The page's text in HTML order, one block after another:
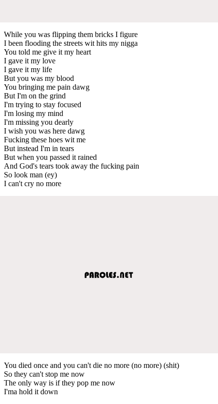
While you was flipping them bricks I figure
I been flooding the streets wit hits my nigga
You told me give it my heart
I gave it my love
I gave it my life
But you was my blood
You bringing me pain dawg
But I'm on the grind
I'm trying to stay focused
I'm losing my mind
I'm missing you dearly
I wish you was here dawg
Fucking these hoes wit me
But instead I'm in tears
But when you passed it rained
And God's tears took away the fucking pain
So look man (ey)
I can't cry no more
You died once and you can't die no more (no more) (shit)
So they can't stop me now
The only way is if they pop me now
I'ma hold it down